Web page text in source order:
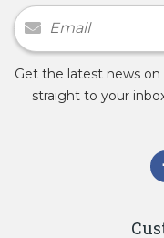
Newsletter Signup
Get the latest news on
straight to your